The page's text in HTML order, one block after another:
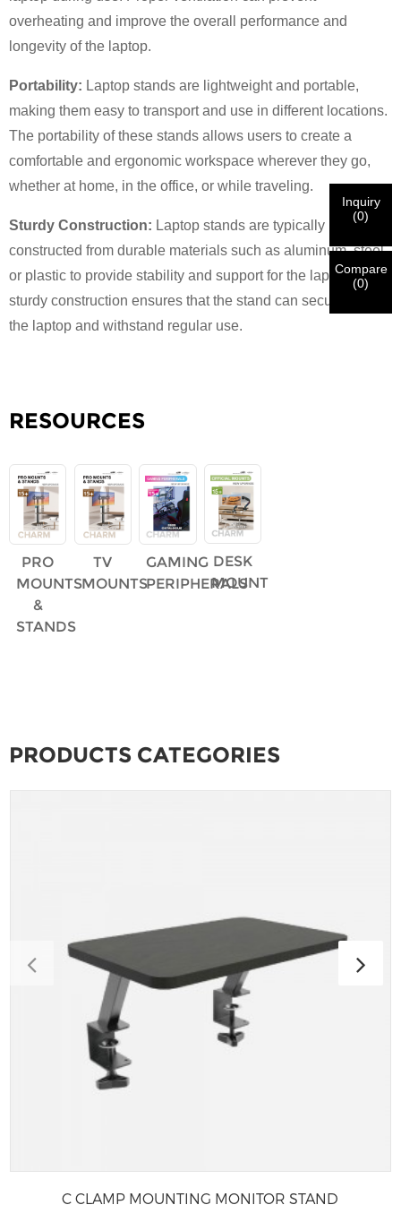
overheating and improve the overall performance and
longevity of the laptop.
Portability: Laptop stands are lightweight and portable,
making them easy to transport and use in different locations.
The portability of these stands allows users to create a
comfortable and ergonomic workspace wherever they go,
whether at home, in the office, or while traveling.
Sturdy Construction: Laptop stands are typically
constructed from durable materials such as aluminum, steel,
or plastic to provide stability and support for the laptop. The
sturdy construction ensures that the stand can securely hold
the laptop and withstand regular use.
RESOURCES
PRO
MOUNTS
&
STANDS
TV
MOUNTS
GAMING
PERIPHERALS
DESK
MOUNT
PRODUCTS CATEGORIES
C CLAMP MOUNTING MONITOR STAND
I'm
CHARM's Customer
New Visitor
Please enter your current work email address below in
order to verify your are real CHARM's customer.
Go Back Submit
Before Submitting pleaseVERIFY ALLinformation is
CORRECT.Incorrect information will lead to the failure
in materials being sent.
Go Back
We've received your request and willVERIFY your
submitted
information for authentication and authorization. Once
the
identification is verified, you will receive an E-mail
notification.
Inquiry
(0)
Compare
(0)